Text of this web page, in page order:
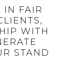
IN FAIR
WITH
STAND